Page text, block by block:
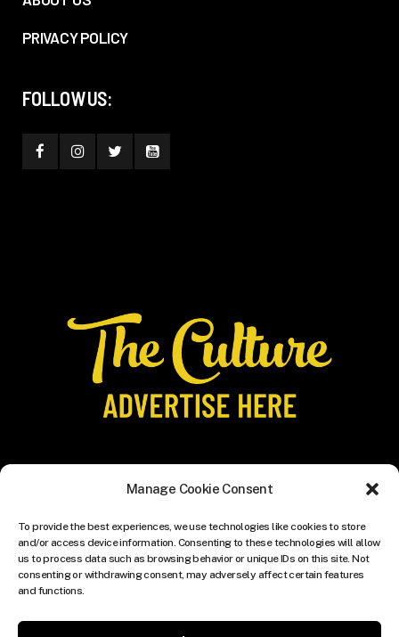
Manage Cookie Consent
To provide the best experiences, we use technologies like cookies to store
and/or access device information. Consenting to these technologies will allow
us to process data such as browsing behavior or unique IDs on this site. Not
consenting or withdrawing consent, may adversely affect certain features
and functions.
PRIVACY POLICY
FOLLOW US: